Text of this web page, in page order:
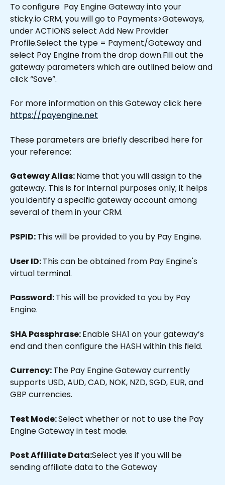
To configure  Pay Engine Gateway into your
sticky.io CRM, you will go to Payments>Gateways,
under ACTIONS select Add New Provider
Profile.Select the type = Payment/Gateway and
select Pay Engine from the drop down.Fill out the
gateway parameters which are outlined below and
click “Save”.
For more information on this Gateway click here
https://payengine.net
These parameters are briefly described here for
your reference:
Gateway Alias: Name that you will assign to the
gateway. This is for internal purposes only; it helps
you identify a specific gateway account among
several of them in your CRM.
PSPID: This will be provided to you by Pay Engine.
User ID: This can be obtained from Pay Engine's
virtual terminal.
Password: This will be provided to you by Pay
Engine.
SHA Passphrase: Enable SHA1 on your gateway’s
end and then configure the HASH within this field.
Currency: The Pay Engine Gateway currently
supports USD, AUD, CAD, NOK, NZD, SGD, EUR, and
GBP currencies.
Test Mode: Select whether or not to use the Pay
Engine Gateway in test mode.
Post Affiliate Data:Select yes if you will be
sending affiliate data to the Gateway